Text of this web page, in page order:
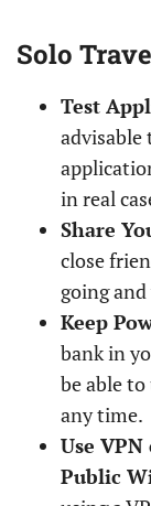
Solo
Test
advisable
in real
Share
close
going
Keep
bank in
be able
any time.
Use
Public